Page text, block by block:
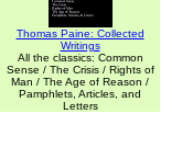
Thomas Paine: Collected
Writings
All the classics: Common
Sense / The Crisis / Rights of
Man / The Age of Reason /
Pamphlets, Articles, and
Letters